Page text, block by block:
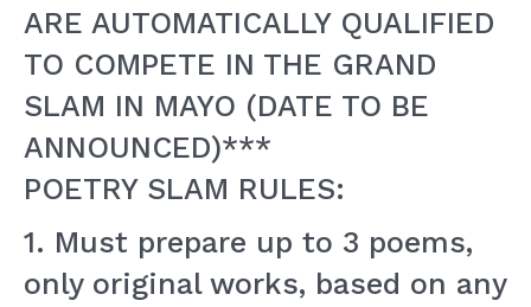
ARE AUTOMATICALLY QUALIFIED
TO COMPETE IN THE GRAND
SLAM IN MAYO (DATE TO BE
ANNOUNCED)***
POETRY SLAM RULES:
1. Must prepare up to 3 poems,
only original works, based on any